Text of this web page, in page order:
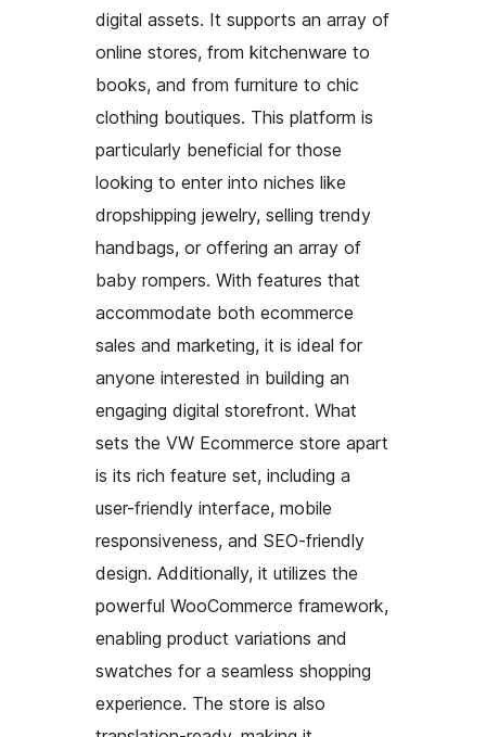
digital assets. It supports an array of
online stores, from kitchenware to
books, and from furniture to chic
clothing boutiques. This platform is
particularly beneficial for those
looking to enter into niches like
dropshipping jewelry, selling trendy
handbags, or offering an array of
baby rompers. With features that
accommodate both ecommerce
sales and marketing, it is ideal for
anyone interested in building an
engaging digital storefront. What
sets the VW Ecommerce store apart
is its rich feature set, including a
user-friendly interface, mobile
responsiveness, and SEO-friendly
design. Additionally, it utilizes the
powerful WooCommerce framework,
enabling product variations and
swatches for a seamless shopping
experience. The store is also